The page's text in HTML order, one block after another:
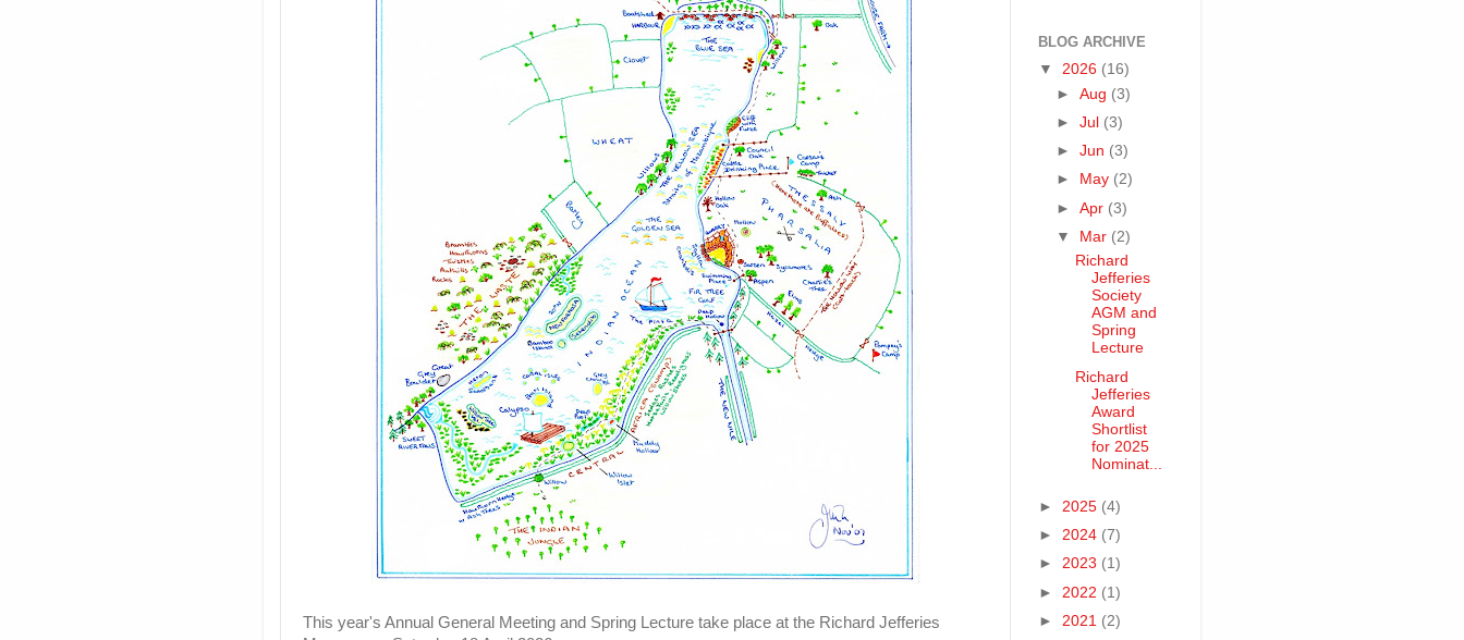
This year's Annual General Meeting and Spring Lecture take place at the Richard Jefferies
BLOG ARCHIVE
▼ 2026 (16)
►Aug (3)
►Jul (3)
►Jun (3)
►
May (2)
►Apr (3)
▼ Mar (2)
Richard
Jefferies
Society
AGM and
Spring
Lecture
Richard
Jefferies
Award
Shortlist
for 2025
Nominat...
► 2025 (4)
► 2024 (7)
► 2023 (1)
► 2022 (1)
► 2021 (2)